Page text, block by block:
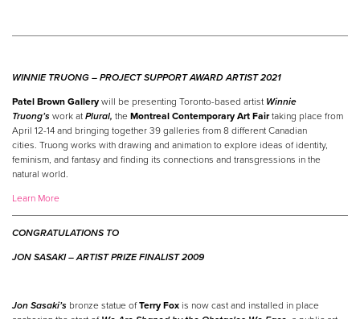
WINNIE TRUONG – PROJECT SUPPORT AWARD ARTIST 2021
Patel Brown Gallery will be presenting Toronto-based artist Winnie
Truong’s work at Plural, the Montreal Contemporary Art Fairtaking place from
April 12-14 and bringing together 39 galleries from 8 different Canadian
cities. Truong works with drawing and animation to explore ideas of identity,
feminism, and fantasy and finding its connections and transgressions in the
natural world.
Learn More
CONGRATULATIONS TO
JON SASAKI – ARTISTPRIZEFINALIST 2009
Jon Sasaki’s bronze statue ofTerry Fox is now cast and installed in place